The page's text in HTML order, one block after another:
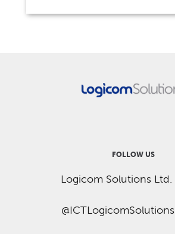
FOLLOW US
Logicom Solutions Ltd.
@ICTLogicomSolutions